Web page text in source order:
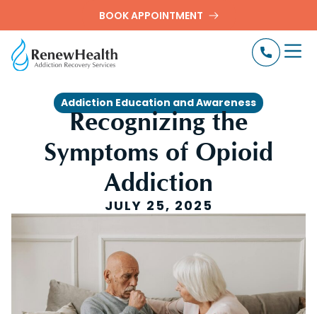
BOOK APPOINTMENT
Addiction Education and Awareness
Recognizing the
Symptoms of Opioid
Addiction
JULY 25, 2025